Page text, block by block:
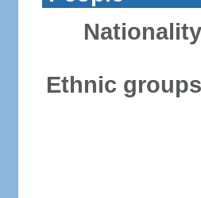
Ethnic